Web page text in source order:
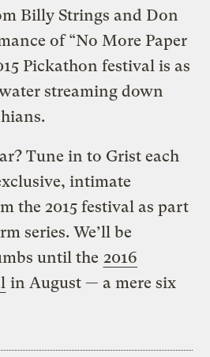
Billy Strings and Don
of “No More Paper
Pickathon festival is as
streaming down
Tune in to Grist each
intimate
the 2015 festival as part
series. We’ll be
until the 2016
in August — a mere six